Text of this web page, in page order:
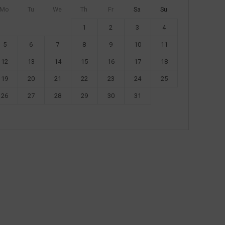
Mo Tu We Th Fr Sa Su
1 2 3 4
5 6 7 8 9 10 11
12 13 14 15 16 17 18
19 20 21 22 23 24 25
26 27 28 29 30 31